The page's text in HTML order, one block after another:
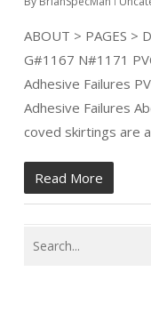
ABOUT > PAGES >
G#1167 N#1171
Adhesive Failures
Adhesive Failures
coved skirtings are
Read More